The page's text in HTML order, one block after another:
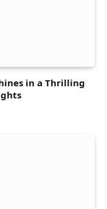
in a Thrilling